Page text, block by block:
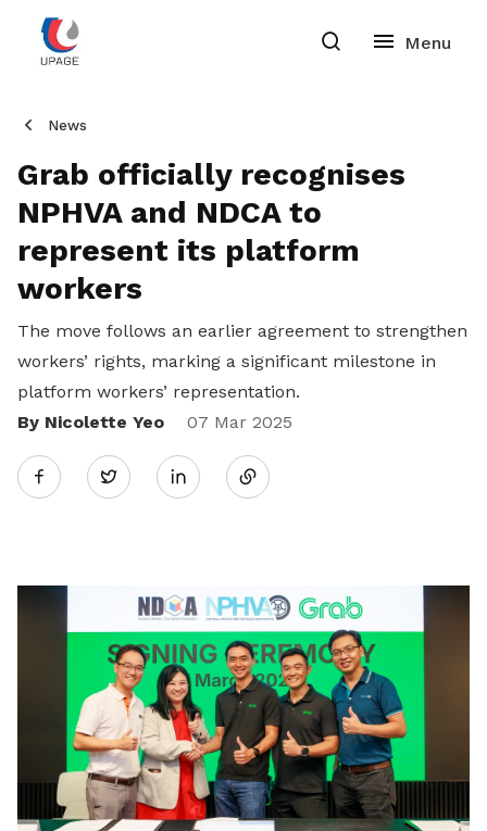
News
Grab officially recognises
NPHVA and NDCA to
represent its platform
workers
The move follows an earlier agreement to strengthen
workers’ rights, marking a significant milestone in
platform workers’ representation.
By Nicolette Yeo
07 Mar 2025
Twitter
Share
LinkedIn